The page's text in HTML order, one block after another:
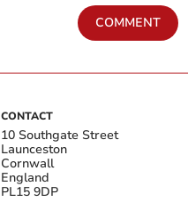
COMMENT
CONTACT
10 Southgate Street
Launceston
Cornwall
England
PL15 9DP